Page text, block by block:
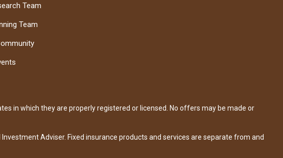
Team
Team
in which they are properly registered or licensed. No offers may be made or
Investment Adviser. Fixed insurance products and services are separate from and